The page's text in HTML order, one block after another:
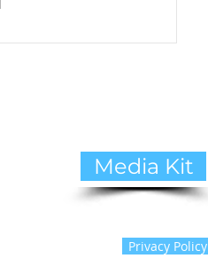
Media Kit
Privacy Policy